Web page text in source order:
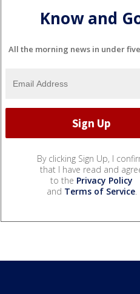
Know and
All the morning news in under
By clicking Sign Up, I
that I have read and
to the Privacy Policy
and Terms of Service.